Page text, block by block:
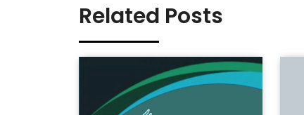
Related Posts